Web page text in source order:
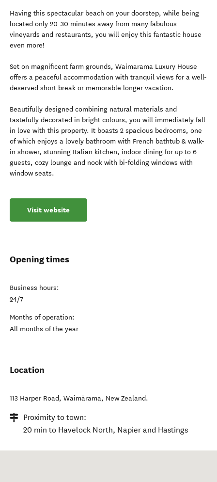
Having this spectacular beach on your doorstep, while being
located only 20-30 minutes away from many fabulous
vineyards and restaurants, you will enjoy this fantastic house
even more!
Set on magnificent farm grounds, Waimarama Luxury House
offers a peaceful accommodation with tranquil views for a well-
deserved short break or memorable longer vacation.
Beautifully designed combining natural materials and
tastefully decorated in bright colours, you will immediately fall
in love with this property. It boasts 2 spacious bedrooms, one
of which enjoys a lovely bathroom with French bathtub & walk-
in shower, stunning Italian kitchen, indoor dining for up to 6
guests, cozy lounge and nook with bi-folding windows with
window seats.
Visit website
Opening times
Business hours:
24/7
Months of operation:
All months of the year
Location
113 Harper Road, Waimārama, New Zealand.
Proximity to town:
20 min to Havelock North, Napier and Hastings